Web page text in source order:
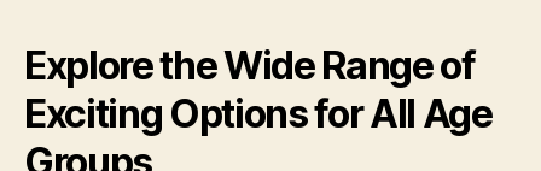
Explore the Wide Range of
Exciting Options for All Age
Groups